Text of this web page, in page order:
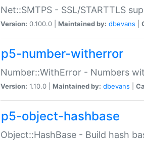
Net::SMTPS - SSL/STARTTLS
Version: 0.100.0 | Maintained by: dbevans
p5-number-witherror
Number::WithError - Numbers
Version: 1.10.0 | Maintained by: dbevans
p5-object-hashbase
Object::HashBase - Build hash